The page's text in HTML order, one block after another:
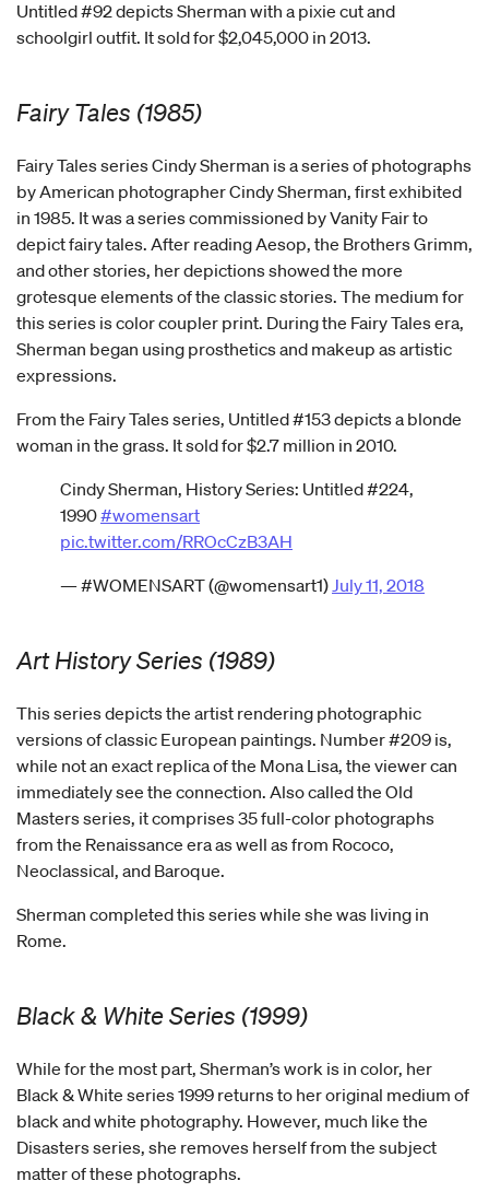
Untitled #92 depicts Sherman with a pixie cut and
schoolgirl outfit. It sold for $2,045,000 in 2013.
Fairy Tales (1985)
Fairy Tales series Cindy Sherman is a series of photographs
by American photographer Cindy Sherman, first exhibited
in 1985. It was a series commissioned by Vanity Fair to
depict fairy tales. After reading Aesop, the Brothers Grimm,
and other stories, her depictions showed the more
grotesque elements of the classic stories. The medium for
this series is color coupler print. During the Fairy Tales era,
Sherman began using prosthetics and makeup as artistic
expressions.
From the Fairy Tales series, Untitled #153 depicts a blonde
woman in the grass. It sold for $2.7 million in 2010.
Cindy Sherman, History Series: Untitled #224,
1990#womensart
pic.twitter.com/RROcCzB3AH
— #WOMENSART (@womensart1) July 11, 2018
Art History Series (1989)
This series depicts the artist rendering photographic
versions of classic European paintings. Number #209 is,
while not an exact replica of the Mona Lisa, the viewer can
immediately see the connection. Also called the Old
Masters series, it comprises 35 full-color photographs
from the Renaissance era as well as from Rococo,
Neoclassical, and Baroque.
Sherman completed this series while she was living in
Rome.
Black & White Series (1999)
While for the most part, Sherman’s work is in color, her
Black & White series 1999 returns to her original medium of
black and white photography. However, much like the
Disasters series, she removes herself from the subject
matter of these photographs.